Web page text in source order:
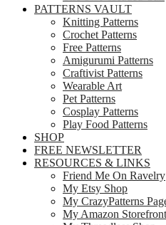
PATTERNS VAULT
Knitting Patterns
Crochet Patterns
Free Patterns
Amigurumi Patterns
Craftivist Patterns
Wearable Art
Pet Patterns
Cosplay Patterns
Play Food Patterns
SHOP
FREE NEWSLETTER
RESOURCES & LINKS
Friend Me On Ravelry
My Etsy Shop
My CrazyPatterns
My Amazon Storefront